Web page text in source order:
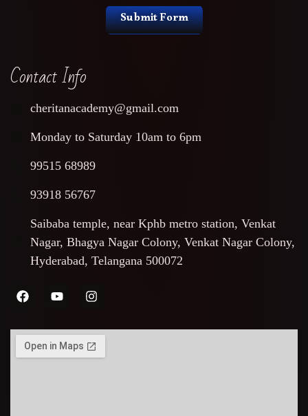
Submit Form
Contact Info
cheritanacademy@gmail.com
Monday to Saturday 10am to 6pm
99515 68989
93918 56767
Saibaba temple, near Kphb metro station, Venkat
Nagar, Bhagya Nagar Colony, Venkat Nagar Colony,
Hyderabad, Telangana 500072